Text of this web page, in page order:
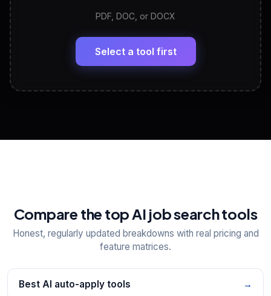
LinkedIn Profile Generator
Headline, About, Experience, Skills — ready to
View All Free Tools
PDF, DOC, or DOCX
Select a tool first
Compare the top AI job search tools
Honest, regularly updated breakdowns with real pricing and
feature matrices.
Best AI auto-apply tools →